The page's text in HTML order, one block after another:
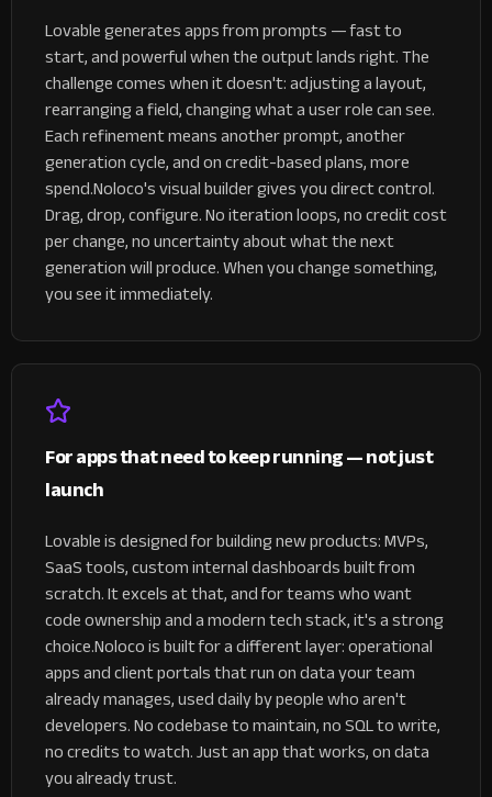
Lovable generates apps from prompts — fast to
start, and powerful when the output lands right. The
challenge comes when it doesn't: adjusting a layout,
rearranging a field, changing what a user role can see.
Each refinement means another prompt, another
generation cycle, and on credit-based plans, more
spend.Noloco's visual builder gives you direct control.
Drag, drop, configure. No iteration loops, no credit cost
per change, no uncertainty about what the next
generation will produce. When you change something,
you see it immediately.
For apps that need to keep running — not just
launch
Lovable is designed for building new products: MVPs,
SaaS tools, custom internal dashboards built from
scratch. It excels at that, and for teams who want
code ownership and a modern tech stack, it's a strong
choice.Noloco is built for a different layer: operational
apps and client portals that run on data your team
already manages, used daily by people who aren't
developers. No codebase to maintain, no SQL to write,
no credits to watch. Just an app that works, on data
you already trust.